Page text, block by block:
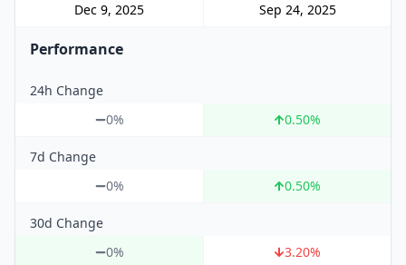
Dec 9, 2025
Sep 24, 2025
Performance
24h Change
0%
0.50%
7d Change
0%
0.50%
30d Change
0%
3.20%